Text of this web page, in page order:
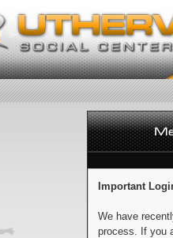
Important
We have
process. If you